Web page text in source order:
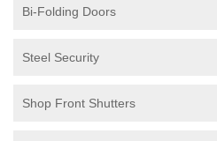
Bi-Folding Doors
Steel Security
Shop Front Shutters